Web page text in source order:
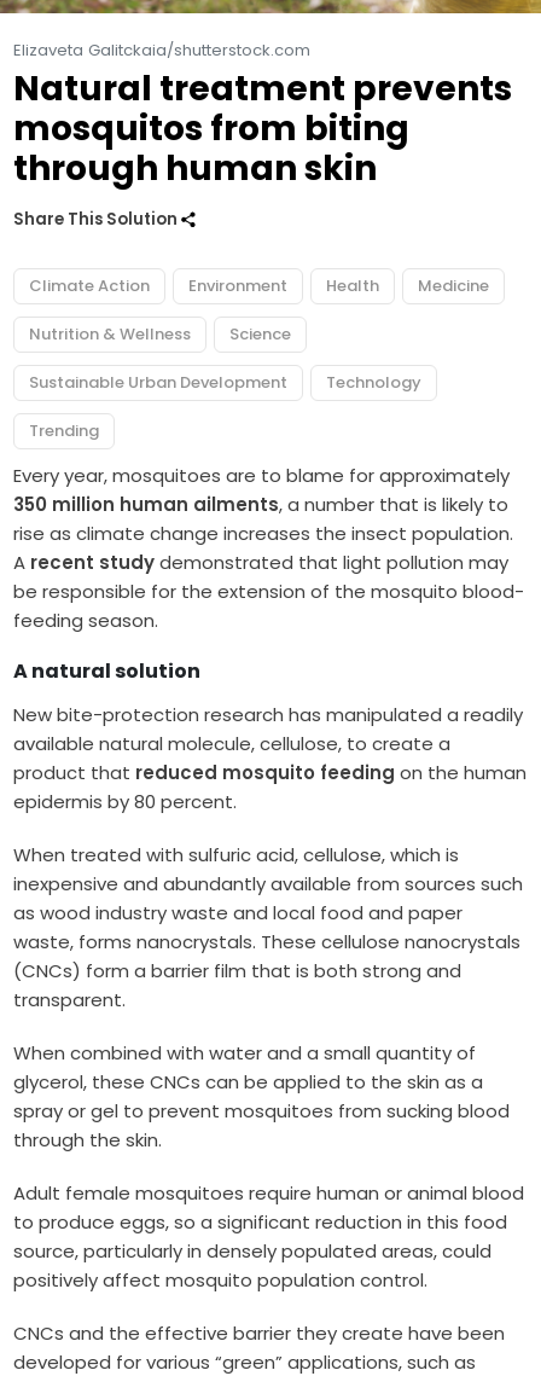
Elizaveta Galitckaia/shutterstock.com
Natural treatment prevents
mosquitos from biting
through human skin
Share This Solution
Climate Action Environment Health Medicine
Nutrition & Wellness Science
Sustainable Urban Development Technology
Trending
Every year, mosquitoes are to blame for approximately
350 million human ailments, a number that is likely to
rise as climate change increases the insect population.
A recent studydemonstrated that light pollution may
be responsible for the extension of the mosquito blood-
feeding season.
A natural solution
New bite-protection research has manipulated a readily
available natural molecule, cellulose, to create a
product that reduced mosquito feeding on the human
epidermis by 80 percent.
When treated with sulfuric acid, cellulose, which is
inexpensive and abundantly available from sources such
as wood industry waste and local food and paper
waste, forms nanocrystals. These cellulose nanocrystals
(CNCs) form a barrier film that is both strong and
transparent.
When combined with water and a small quantity of
glycerol, these CNCs can be applied to the skin as a
spray or gel to prevent mosquitoes from sucking blood
through the skin.
Adult female mosquitoes require human or animal blood
to produce eggs, so a significant reduction in this food
source, particularly in densely populated areas, could
positively affect mosquito population control.
CNCs and the effective barrier they create have been
developed for various “green” applications, such as